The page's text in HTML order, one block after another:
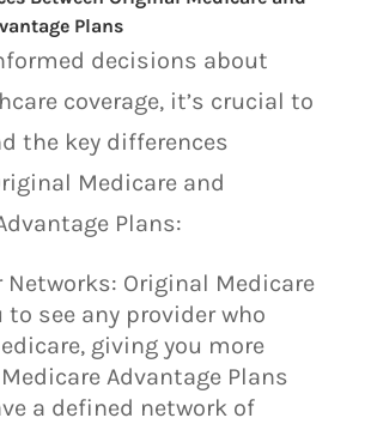
Plans
decisions about
coverage, it’s crucial to
the key differences
Medicare and
Plans:
Networks: Original Medicare
to see any provider who
giving you more
Advantage Plans
a defined network of